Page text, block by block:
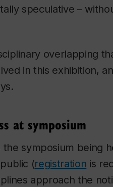
speculative –
overlapping
in this exhibition,
at symposium
the symposium being
(registration is
approach the